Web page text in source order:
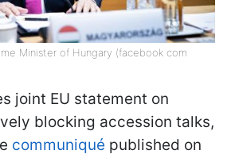
Minister of Hungary (facebook com
joint EU statement on
blocking accession talks,
communiqué published on